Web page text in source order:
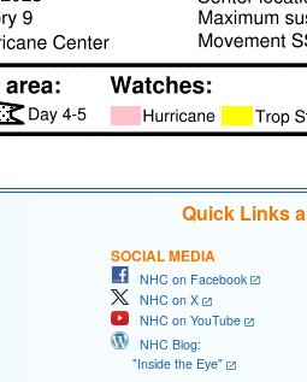
Quick Links
SOCIAL MEDIA
NHC on Facebook
NHC on X
NHC on YouTube
NHC Blog:
"Inside the Eye"